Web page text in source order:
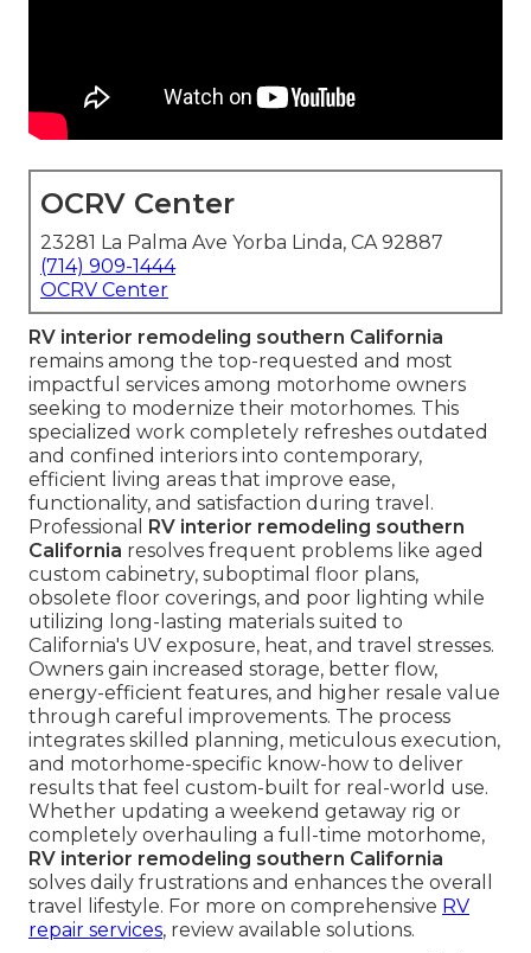
OCRV Center
23281 La Palma Ave Yorba Linda, CA 92887
(714) 909-1444
OCRV Center
RV interior remodeling southern California
remains among the top-requested and most
impactful services among motorhome owners
seeking to modernize their motorhomes. This
specialized work completely refreshes outdated
and confined interiors into contemporary,
efficient living areas that improve ease,
functionality, and satisfaction during travel.
Professional
RV interior remodeling southern
California resolves frequent problems like aged
custom cabinetry, suboptimal floor plans,
obsolete floor coverings, and poor lighting while
utilizing long-lasting materials suited to
California's UV exposure, heat, and travel stresses.
Owners gain increased storage, better flow,
energy-efficient features, and higher resale value
through careful improvements. The process
integrates skilled planning, meticulous execution,
and motorhome-specific know-how to deliver
results that feel custom-built for real-world use.
Whether updating a weekend getaway rig or
completely overhauling a full-time motorhome,
RV interior remodeling southern California
solves daily frustrations and enhances the overall
travel lifestyle. For more on comprehensive RV
repair services, review available solutions.